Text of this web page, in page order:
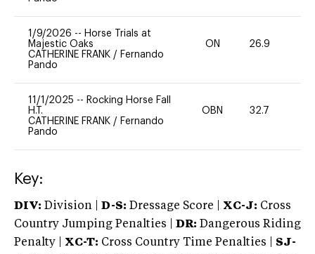
1/9/2026 -- Horse Trials at
Majestic Oaks
CATHERINE FRANK / Fernando
Pando
ON 26.9
11/1/2025 -- Rocking Horse Fall
H.T.
CATHERINE FRANK / Fernando
Pando
OBN 32.7
Key:
DIV: Division | D-S: Dressage Score | XC-J: Cross
Country Jumping Penalties |
DR: Dangerous Riding
Penalty | XC-T: Cross Country Time Penalties | SJ-